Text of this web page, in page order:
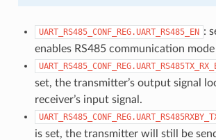
UART_RS485_CONF_REG.UART_RS485_EN :
enables RS485 communication
set, the transmitter’s output signal
receiver’s input signal.
is set, the transmitter will still be